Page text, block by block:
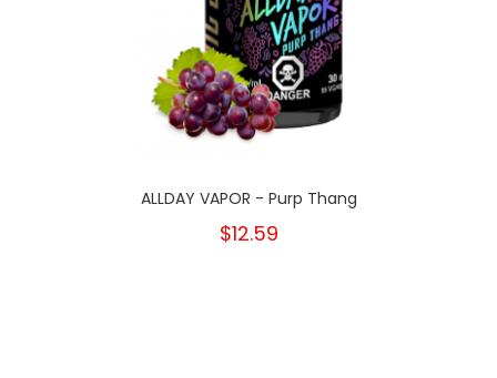
ALLDAY VAPOR - Purp Thang
$12.59